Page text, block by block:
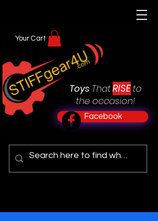
Toys ThatRISE to
the occasion!
Facebook
Your Cart